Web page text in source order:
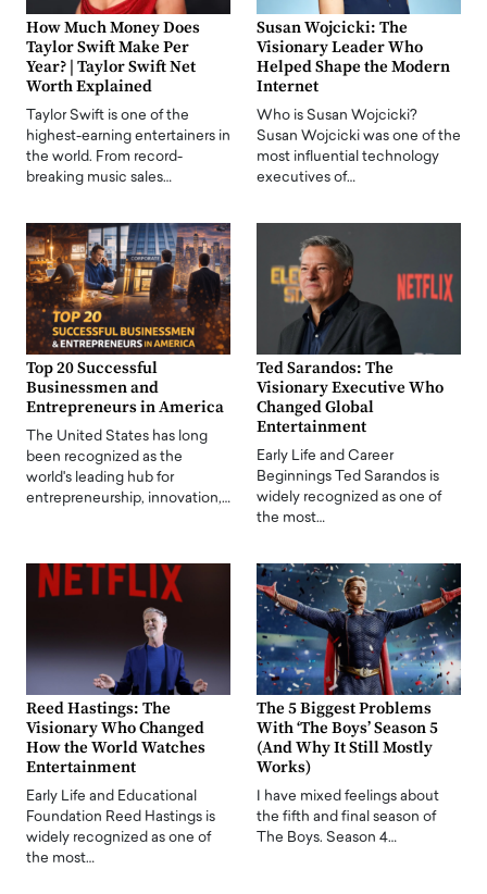
How Much Money Does
Taylor Swift Make Per
Year? | Taylor Swift Net
Worth Explained
Taylor Swift is one of the
highest-earning entertainers in
the world. From record-
breaking music sales…
Susan Wojcicki: The
Visionary Leader Who
Helped Shape the Modern
Internet
Who is Susan Wojcicki?
Susan Wojcicki was one of the
most influential technology
executives of…
Top 20 Successful
Businessmen and
Entrepreneurs in America
The United States has long
been recognized as the
world's leading hub for
entrepreneurship, innovation,…
Ted Sarandos: The
Visionary Executive Who
Changed Global
Entertainment
Early Life and Career
Beginnings Ted Sarandos is
widely recognized as one of
the most…
Reed Hastings: The
Visionary Who Changed
How the World Watches
Entertainment
Early Life and Educational
Foundation Reed Hastings is
widely recognized as one of
the most…
The 5 Biggest Problems
With ‘The Boys’ Season 5
(And Why It Still Mostly
Works)
I have mixed feelings about
the fifth and final season of
The Boys. Season 4…